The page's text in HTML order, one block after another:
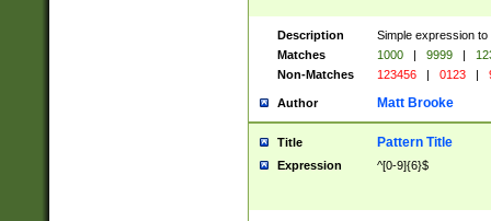
Description
Simple expression
Matches
1000 | 9999 |
Non-Matches
123456 | 0123 |
Author Matt Brooke
Title Pattern Title
Expression ^[0-9]{6}$